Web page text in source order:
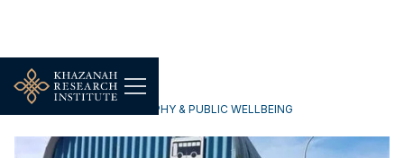
HOUSEHOLDS, DEMOGRAPHY & PUBLIC WELLBEING